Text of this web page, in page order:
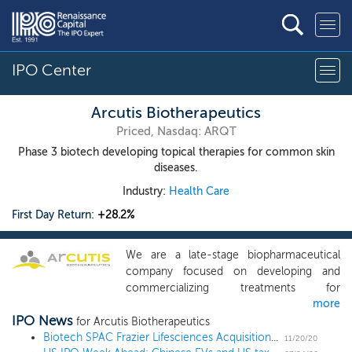
IPO Center
Arcutis Biotherapeutics
Priced, Nasdaq: ARQT
Phase 3 biotech developing topical therapies for common skin
diseases.
Industry: Health Care
First Day Return: +28.2%
We are a late-stage biopharmaceutical
company focused on developing and
commercializing treatments for
dermatological diseases with high unmet
medical needs. Our current portfolio is
comprised of topical treatments with
more
IPO News for Arcutis Biotherapeutics
Biotech SPAC Frazier Lifesciences Acquisition files for a $100 million IPO
11/20/20